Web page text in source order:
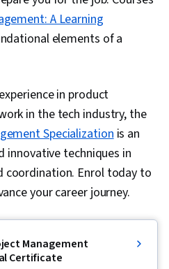
A Learning
elements of a
in product
in the tech industry, the
Specializationis an
innovative techniques in
coordination. Enrol today to
your career journey.
Management
Certificate